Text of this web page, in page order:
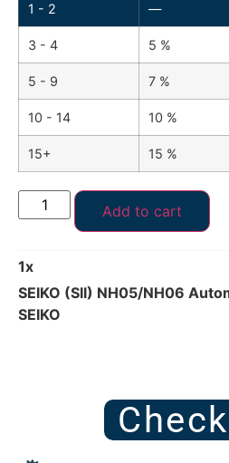
1 - 2 —
3 - 4 5 %
5 - 9 7 %
10 - 14 10 %
15+ 15 %
Add to cart
1x
SEIKO (SII) NH05/NH06
SEIKO